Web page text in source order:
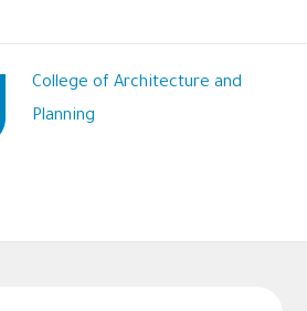
College of Architecture and
Planning